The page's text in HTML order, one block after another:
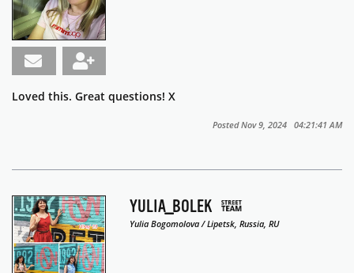
Loved this. Great questions! X
Posted Nov 9, 2024 04:21:41 AM
YULIA_BOLEK
Yulia Bogomolova / Lipetsk, Russia, RU